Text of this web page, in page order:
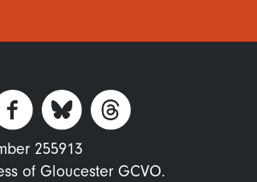
255913
of Gloucester GCVO.